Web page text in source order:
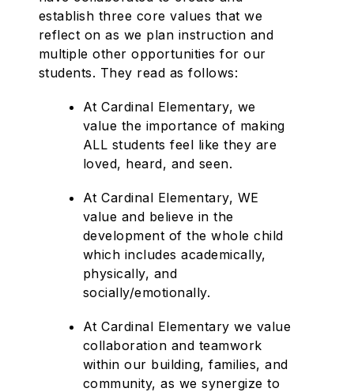
establish three core values that we
reflect on as we plan instruction and
multiple other opportunities for our
students. They read as follows:
At Cardinal Elementary, we
value the importance of making
ALL students feel like they are
loved, heard, and seen.
At Cardinal Elementary, WE
value and believe in the
development of the whole child
which includes academically,
physically, and
socially/emotionally.
At Cardinal Elementary we value
collaboration and teamwork
within our building, families, and
community, as we synergize to